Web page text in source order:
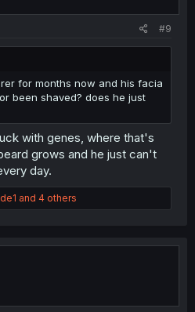
#9
for months now and his facia
been shaved? does he just
with genes, where that's
grows and he just can't
day.
and 4 others